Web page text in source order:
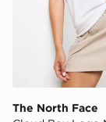
The North Face